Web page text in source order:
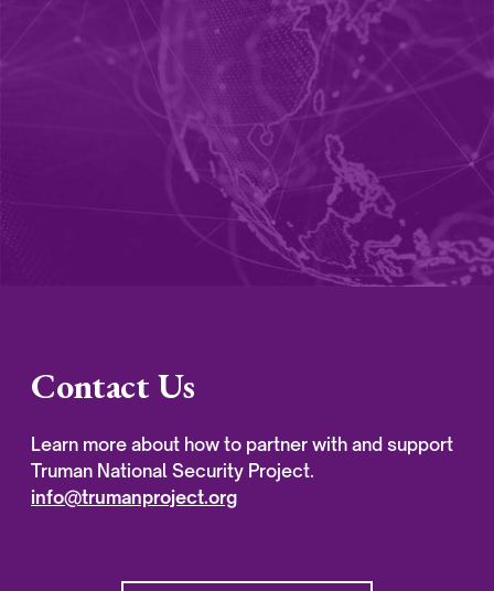
Contact Us
Learn more about how to partner with and support
Truman National Security Project.
info@trumanproject.org